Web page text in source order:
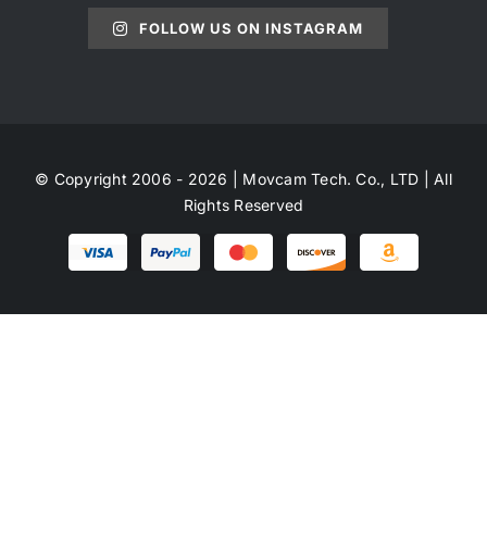
FOLLOW US ON INSTAGRAM
© Copyright 2006 - 2026 | Movcam Tech. Co., LTD | All
Rights Reserved